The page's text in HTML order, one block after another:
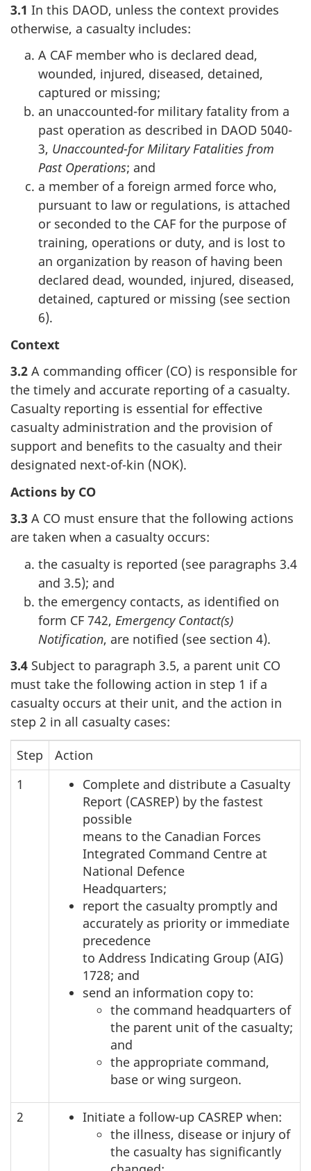
3.1 In this DAOD, unless the context provides
otherwise, a casualty includes:
A CAF member who is declared dead,
wounded, injured, diseased, detained,
captured or missing;
an unaccounted-for military fatality from a
past operation as described in DAOD 5040-
3, Unaccounted-for Military Fatalities from
Past Operations; and
a member of a foreign armed force who,
pursuant to law or regulations, is attached
or seconded to the CAF for the purpose of
training, operations or duty, and is lost to
an organization by reason of having been
declared dead, wounded, injured, diseased,
detained, captured or missing (see section
6).
Context
3.2 A commanding officer (CO) is responsible for
the timely and accurate reporting of a casualty.
Casualty reporting is essential for effective
casualty administration and the provision of
support and benefits to the casualty and their
designated next-of-kin (NOK).
Actions by CO
3.3 A CO must ensure that the following actions
are taken when a casualty occurs:
the casualty is reported (see paragraphs 3.4
and 3.5); and
the emergency contacts, as identified on
form CF 742, Emergency Contact(s)
Notification, are notified (see section 4).
3.4 Subject to paragraph 3.5, a parent unit CO
must take the following action in step 1 if a
casualty occurs at their unit, and the action in
step 2 in all casualty cases:
Step
Action
1
Complete and distribute a Casualty
Report (CASREP) by the fastest
possible
means to the Canadian Forces
Integrated Command Centre at
National Defence
Headquarters;
report the casualty promptly and
accurately as priority or immediate
precedence
to Address Indicating Group (AIG)
1728; and
send an information copy to:
the command headquarters of
the parent unit of the casualty;
and
the appropriate command,
base or wing surgeon.
2
Initiate a follow-up CASREP when:
the illness, disease or injury of
the casualty has significantly